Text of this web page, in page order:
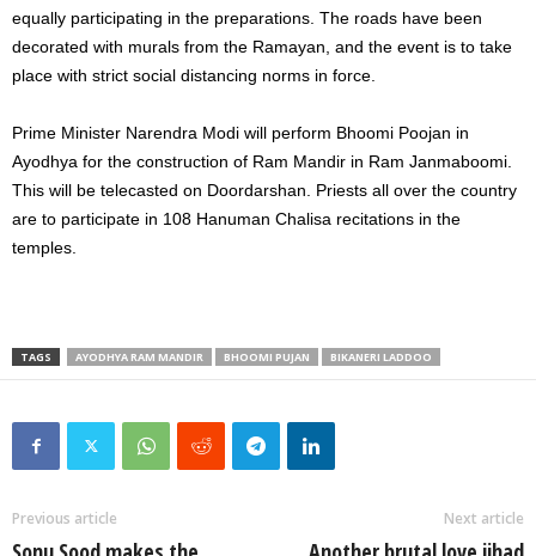
equally participating in the preparations. The roads have been
decorated with murals from the Ramayan, and the event is to take
place with strict social distancing norms in force.
Prime Minister Narendra Modi will perform Bhoomi Poojan in
Ayodhya for the construction of Ram Mandir in Ram Janmaboomi.
This will be telecasted on Doordarshan. Priests all over the country
are to participate in 108 Hanuman Chalisa recitations in the
temples.
TAGS AYODHYA RAM MANDIR BHOOMI PUJAN BIKANERI LADDOO
Previous article Next article